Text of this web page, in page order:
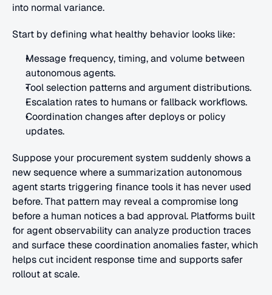
into normal variance.
Start by defining what healthy behavior looks like:
Message frequency, timing, and volume between
autonomous agents.
Tool selection patterns and argument distributions.
Escalation rates to humans or fallback workflows.
Coordination changes after deploys or policy
updates.
Suppose your procurement system suddenly shows a
new sequence where a summarization autonomous
agent starts triggering finance tools it has never used
before. That pattern may reveal a compromise long
before a human notices a bad approval. Platforms built
for agent observability can analyze production traces
and surface these coordination anomalies faster, which
helps cut incident response time and supports safer
rollout at scale.